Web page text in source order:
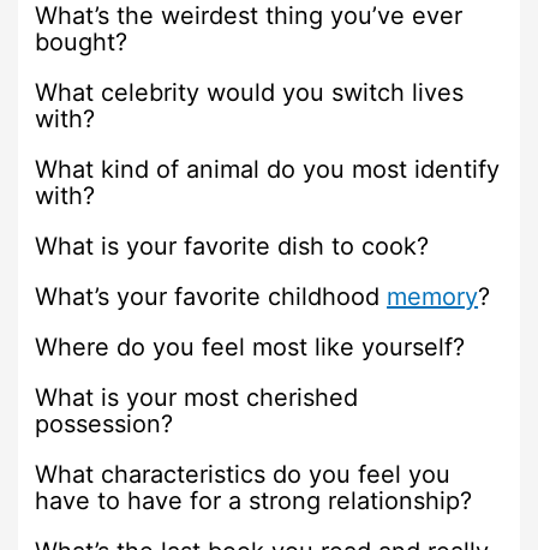
What’s the weirdest thing you’ve ever
bought?
What celebrity would you switch lives
with?
What kind of animal do you most identify
with?
What is your favorite dish to cook?
What’s your favorite childhood memory?
Where do you feel most like yourself?
What is your most cherished
possession?
What characteristics do you feel you
have to have for a strong relationship?